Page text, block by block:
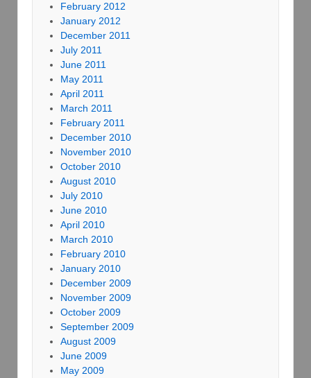
February 2012
January 2012
December 2011
July 2011
June 2011
May 2011
April 2011
March 2011
February 2011
December 2010
November 2010
October 2010
August 2010
July 2010
June 2010
April 2010
March 2010
February 2010
January 2010
December 2009
November 2009
October 2009
September 2009
August 2009
June 2009
May 2009